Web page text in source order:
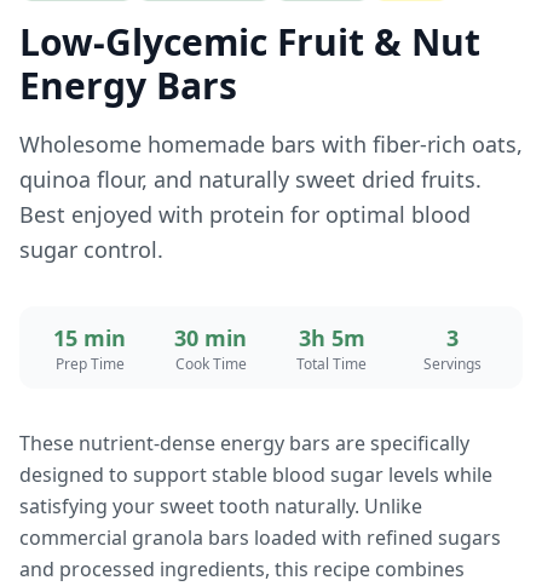
Low-Glycemic Fruit & Nut
Energy Bars
Wholesome homemade bars with fiber-rich oats,
quinoa flour, and naturally sweet dried fruits.
Best enjoyed with protein for optimal blood
sugar control.
15 min
Prep Time
30 min
Cook Time
3h 5m
Total Time
3
Servings
These nutrient-dense energy bars are specifically
designed to support stable blood sugar levels while
satisfying your sweet tooth naturally. Unlike
commercial granola bars loaded with refined sugars
and processed ingredients, this recipe combines